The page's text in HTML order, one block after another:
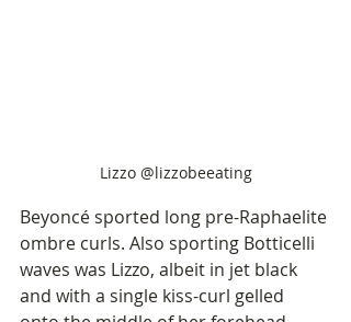
Lizzo @lizzobeeating
Beyoncé sported long pre-Raphaelite
ombre curls. Also sporting Botticelli
waves was Lizzo, albeit in jet black
and with a single kiss-curl gelled